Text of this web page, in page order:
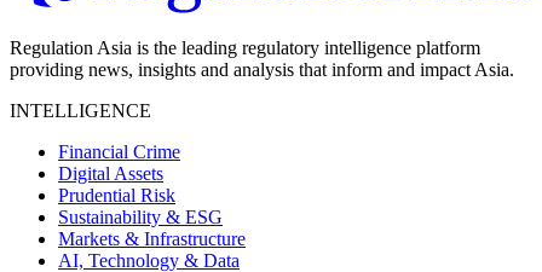
Regulation Asia is the leading regulatory intelligence platform
providing news, insights and analysis that inform and impact Asia.
INTELLIGENCE
Financial Crime
Digital Assets
Prudential Risk
Sustainability & ESG
Markets & Infrastructure
AI, Technology & Data